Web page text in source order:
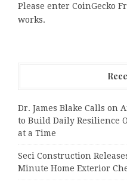
Please enter CoinGecko
works.
Dr. James Blake Calls on
to Build Daily Resilience
at a Time
Seci Construction
Minute Home Exterior